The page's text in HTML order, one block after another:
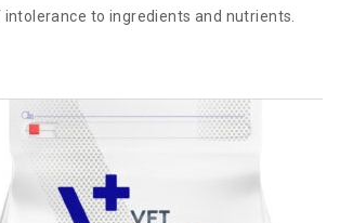
to ingredients and nutrients.